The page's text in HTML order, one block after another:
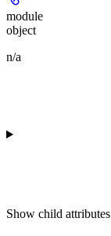
module
object
n/a
Show child attributes